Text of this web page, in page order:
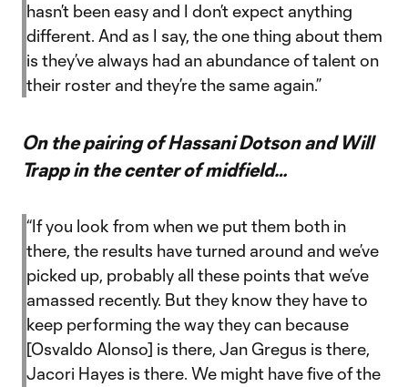
hasn’t been easy and I don’t expect anything
different. And as I say, the one thing about them
is they’ve always had an abundance of talent on
their roster and they’re the same again.”
On the pairing of Hassani Dotson and Will
Trapp in the center of midfield…
“If you look from when we put them both in
there, the results have turned around and we’ve
picked up, probably all these points that we’ve
amassed recently. But they know they have to
keep performing the way they can because
[Osvaldo Alonso] is there, Jan Gregus is there,
Jacori Hayes is there. We might have five of the